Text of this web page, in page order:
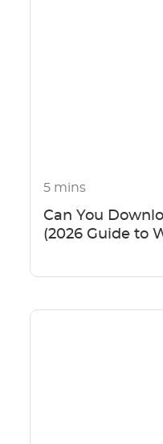
5 mins
Can You
(2026 Guide to